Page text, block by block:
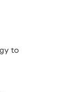
to